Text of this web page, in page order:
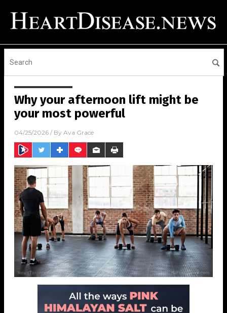
Why your afternoon lift might be
your most powerful
04/25/2026 / By Ava Grace